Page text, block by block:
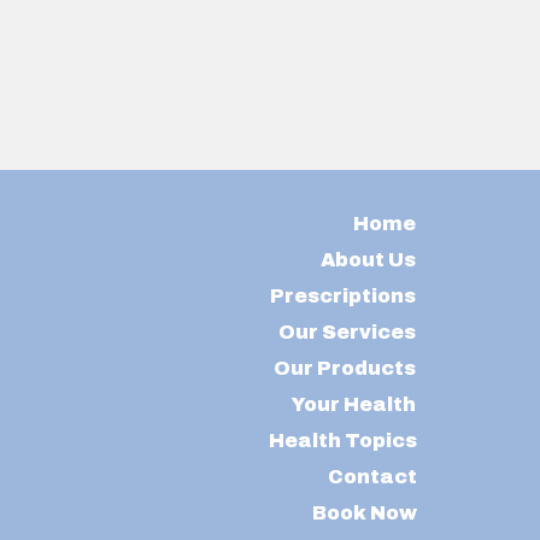
Book Now
Contact
Health Topics
About Us
Our Services
Your Health
Our Products
Prescriptions
Home